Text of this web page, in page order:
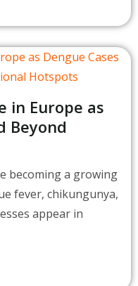
in Europe as
Beyond
becoming a growing
fever, chikungunya,
appear in